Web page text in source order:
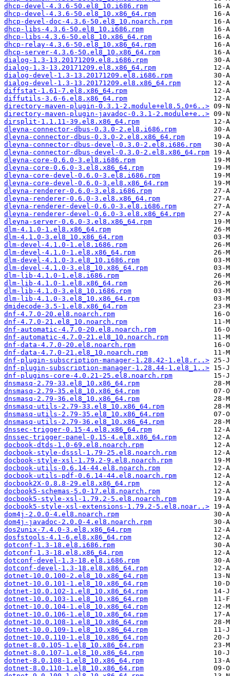
dhcp-devel-4.3.6-50.el8_10.i686.rpm
dhcp-devel-4.3.6-50.el8_10.x86_64.rpm
dhcp-devel-doc-4.3.6-50.el8_10.noarch.rpm
dhcp-libs-4.3.6-50.el8_10.i686.rpm
dhcp-libs-4.3.6-50.el8_10.x86_64.rpm
dhcp-relay-4.3.6-50.el8_10.x86_64.rpm
dhcp-server-4.3.6-50.el8_10.x86_64.rpm
dialog-1.3-13.20171209.el8.i686.rpm
dialog-1.3-13.20171209.el8.x86_64.rpm
dialog-devel-1.3-13.20171209.el8.i686.rpm
dialog-devel-1.3-13.20171209.el8.x86_64.rpm
diffstat-1.61-7.el8.x86_64.rpm
diffutils-3.6-6.el8.x86_64.rpm
directory-maven-plugin-0.3.1-2.module+el8.5.0+6..>
directory-maven-plugin-javadoc-0.3.1-2.module+e..>
dirsplit-1.1.11-39.el8.x86_64.rpm
dleyna-connector-dbus-0.3.0-2.el8.i686.rpm
dleyna-connector-dbus-0.3.0-2.el8.x86_64.rpm
dleyna-connector-dbus-devel-0.3.0-2.el8.i686.rpm
dleyna-connector-dbus-devel-0.3.0-2.el8.x86_64.rpm
dleyna-core-0.6.0-3.el8.i686.rpm
dleyna-core-0.6.0-3.el8.x86_64.rpm
dleyna-core-devel-0.6.0-3.el8.i686.rpm
dleyna-core-devel-0.6.0-3.el8.x86_64.rpm
dleyna-renderer-0.6.0-3.el8.i686.rpm
dleyna-renderer-0.6.0-3.el8.x86_64.rpm
dleyna-renderer-devel-0.6.0-3.el8.i686.rpm
dleyna-renderer-devel-0.6.0-3.el8.x86_64.rpm
dleyna-server-0.6.0-3.el8.x86_64.rpm
dlm-4.1.0-1.el8.x86_64.rpm
dlm-4.1.0-3.el8_10.x86_64.rpm
dlm-devel-4.1.0-1.el8.i686.rpm
dlm-devel-4.1.0-1.el8.x86_64.rpm
dlm-devel-4.1.0-3.el8_10.i686.rpm
dlm-devel-4.1.0-3.el8_10.x86_64.rpm
dlm-lib-4.1.0-1.el8.i686.rpm
dlm-lib-4.1.0-1.el8.x86_64.rpm
dlm-lib-4.1.0-3.el8_10.i686.rpm
dlm-lib-4.1.0-3.el8_10.x86_64.rpm
dmidecode-3.5-1.el8.x86_64.rpm
dnf-4.7.0-20.el8.noarch.rpm
dnf-4.7.0-21.el8_10.noarch.rpm
dnf-automatic-4.7.0-20.el8.noarch.rpm
dnf-automatic-4.7.0-21.el8_10.noarch.rpm
dnf-data-4.7.0-20.el8.noarch.rpm
dnf-data-4.7.0-21.el8_10.noarch.rpm
dnf-plugin-subscription-manager-1.28.42-1.el8.r..>
dnf-plugin-subscription-manager-1.28.44-1.el8_1..>
dnf-plugins-core-4.0.21-25.el8.noarch.rpm
dnsmasq-2.79-33.el8_10.x86_64.rpm
dnsmasq-2.79-35.el8_10.x86_64.rpm
dnsmasq-2.79-36.el8_10.x86_64.rpm
dnsmasq-utils-2.79-33.el8_10.x86_64.rpm
dnsmasq-utils-2.79-35.el8_10.x86_64.rpm
dnsmasq-utils-2.79-36.el8_10.x86_64.rpm
dnssec-trigger-0.15-4.el8.x86_64.rpm
dnssec-trigger-panel-0.15-4.el8.x86_64.rpm
docbook-dtds-1.0-69.el8.noarch.rpm
docbook-style-dsssl-1.79-25.el8.noarch.rpm
docbook-style-xsl-1.79.2-9.el8.noarch.rpm
docbook-utils-0.6.14-44.el8.noarch.rpm
docbook-utils-pdf-0.6.14-44.el8.noarch.rpm
docbook2X-0.8.8-29.el8.x86_64.rpm
docbook5-schemas-5.0-17.el8.noarch.rpm
docbook5-style-xsl-1.79.2-5.el8.noarch.rpm
docbook5-style-xsl-extensions-1.79.2-5.el8.noar..>
dom4j-2.0.0-4.el8.noarch.rpm
dom4j-javadoc-2.0.0-4.el8.noarch.rpm
dos2unix-7.4.0-3.el8.x86_64.rpm
dosfstools-4.1-6.el8.x86_64.rpm
dotconf-1.3-18.el8.i686.rpm
dotconf-1.3-18.el8.x86_64.rpm
dotconf-devel-1.3-18.el8.i686.rpm
dotconf-devel-1.3-18.el8.x86_64.rpm
dotnet-10.0.100-2.el8_10.x86_64.rpm
dotnet-10.0.101-1.el8_10.x86_64.rpm
dotnet-10.0.102-1.el8_10.x86_64.rpm
dotnet-10.0.103-1.el8_10.x86_64.rpm
dotnet-10.0.104-1.el8_10.x86_64.rpm
dotnet-10.0.106-1.el8_10.x86_64.rpm
dotnet-10.0.108-1.el8_10.x86_64.rpm
dotnet-10.0.109-1.el8_10.x86_64.rpm
dotnet-10.0.110-1.el8_10.x86_64.rpm
dotnet-8.0.105-1.el8_10.x86_64.rpm
dotnet-8.0.107-1.el8_10.x86_64.rpm
dotnet-8.0.108-1.el8_10.x86_64.rpm
dotnet-8.0.110-1.el8_10.x86_64.rpm